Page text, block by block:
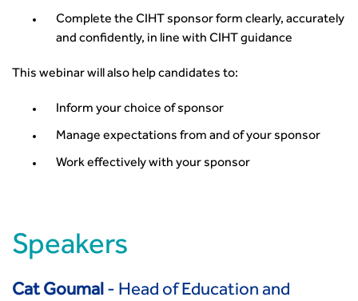
Transportation Professional
Technical Publications
Additional Resources
Transport Advice Portal
Conference Presentations
Security
CIHT Learn
Complete the CIHT sponsor form clearly, accurately
and confidently, in line with CIHT guidance
This webinar will also help candidates to:
Inform your choice of sponsor
Manage expectations from and of your sponsor
Work effectively with your sponsor
Speakers
Cat Goumal - Head of Education and